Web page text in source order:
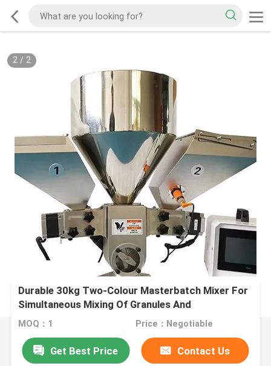
2/ 2
Durable 30kg Two-Colour Masterbatch Mixer For
Simultaneous Mixing Of Granules And
Masterbatch
MOQ：1 Price：Negotiable
Get Best Price Contact Us